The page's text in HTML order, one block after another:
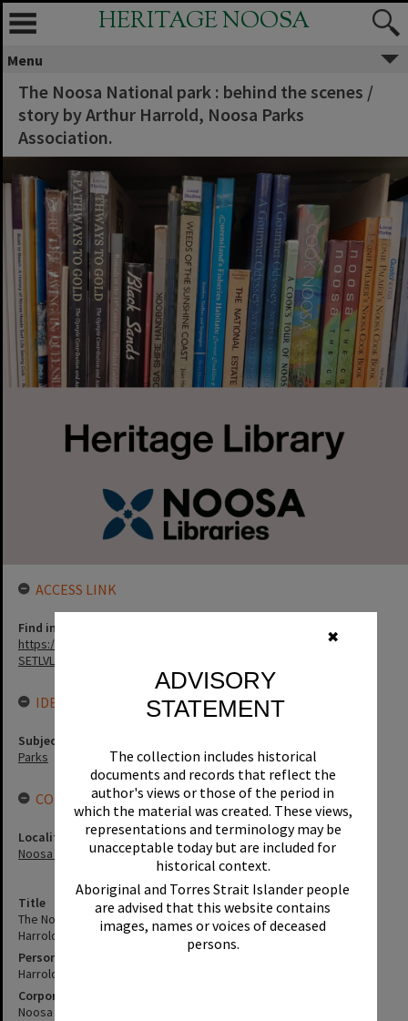
✖
ADVISORY
STATEMENT
The collection includes historical
documents and records that reflect the
author's views or those of the period in
which the material was created. These views,
representations and terminology may be
unacceptable today but are included for
historical context.
Aboriginal and Torres Strait Islander people
are advised that this website contains
images, names or voices of deceased
persons.
HERITAGE NOOSA
Menu
The Noosa National park : behind the scenes /
story by Arthur Harrold, Noosa Parks
Association.
Title
The Noosa National park : behind the scenes / story by Arthur
Harrold, Noosa Parks Association.
Personal Author
Harrold, A. G. (Arthur George)
Corporate Author
Noosa Parks Association
ACCESS LINK
Find in the library
https://noosa.spydus.com/cgi-bin/sp.....BIBENQ?
SETLVL=&BRN=170553
IDENTIFIERS
Subject (Keywords)
Parks
CONNECTIONS
Locality
Noosa Heads